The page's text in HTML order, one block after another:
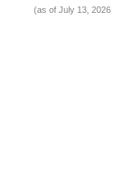
(as of July 13, 2026